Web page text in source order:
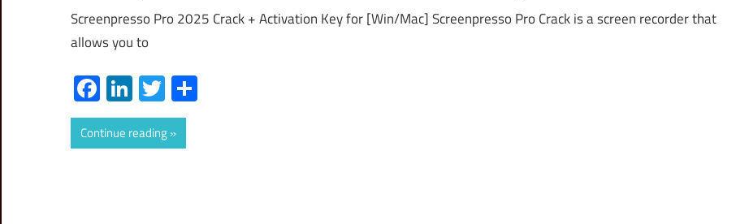
Screenpresso Pro 2025 Crack + Activation Key for [Win/Mac] Screenpresso Pro Crack is a screen recorder that
allows you to
Facebook
LinkedIn
Twitter
Continue reading